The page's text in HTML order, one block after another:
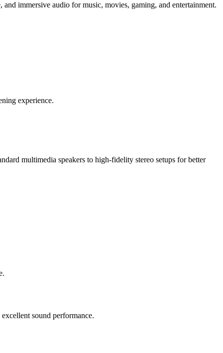
immersive audio for music, movies, gaming, and entertainment.
experience.
multimedia speakers to high-fidelity stereo setups for better
sound performance.